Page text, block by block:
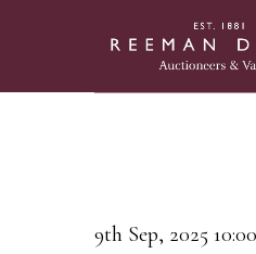
9th Sep, 2025 10:00